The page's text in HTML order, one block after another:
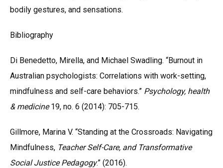
bodily gestures, and sensations.
Bibliography
Di Benedetto, Mirella, and Michael Swadling. “Burnout in
Australian psychologists: Correlations with work-setting,
mindfulness and self-care behaviors.” Psychology, health
& medicine19, no. 6 (2014): 705-715.
Gillmore, Marina V. “Standing at the Crossroads: Navigating
Mindfulness, Teacher Self-Care, and Transformative
Social Justice Pedagogy.” (2016).